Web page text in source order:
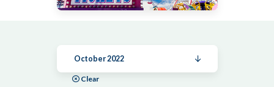
October 2022
Clear